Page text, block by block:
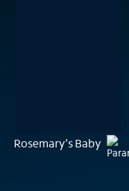
Rosemary's Baby